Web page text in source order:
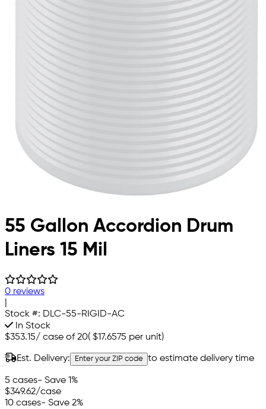
55 Gallon Accordion Drum
Liners 15 Mil
0 reviews
Stock #: DLC-55-RIGID-AC
In Stock
$353.15/ case of 20( $17.6575 per unit)
Est. Delivery: Enter your ZIP code to estimate delivery time
5 cases- Save 1%
$349.62/case
10 cases- Save 2%